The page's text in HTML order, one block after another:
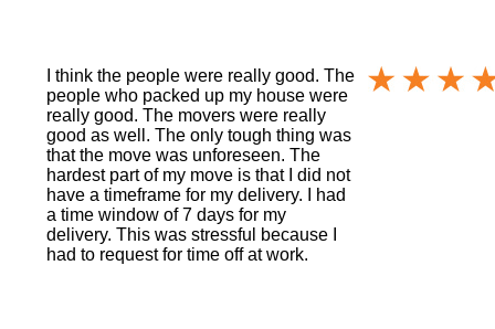
I think the people were really good. The
people who packed up my house were
really good. The movers were really
good as well. The only tough thing was
that the move was unforeseen. The
hardest part of my move is that I did not
have a timeframe for my delivery. I had
a time window of 7 days for my
delivery. This was stressful because I
had to request for time off at work.